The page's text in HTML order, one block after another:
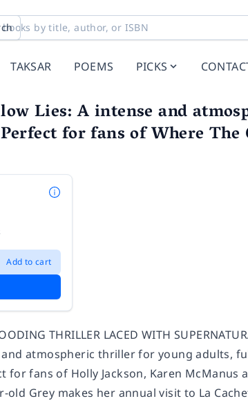
TAKSAR POEMS PICKS
Lies: A intense and
for fans of Where
Add to cart
THRILLER LACED WITH
atmospheric thriller for young adults,
fans of Holly Jackson, Karen McManus
old Grey makes her annual visit to La